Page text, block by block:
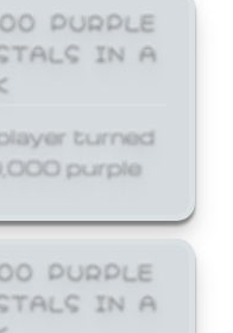
PURPLE
IN A
turned
purple
PURPLE
IN A